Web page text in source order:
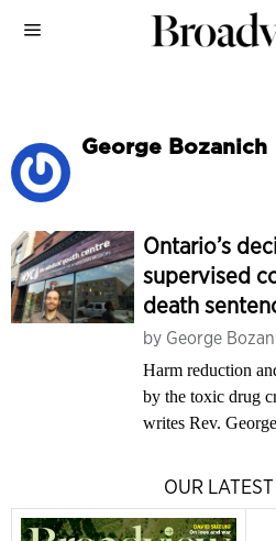
George Bozanich
Ontario’s
supervised
death
by George
Harm reduction
by the toxic drug
writes Rev.
OUR